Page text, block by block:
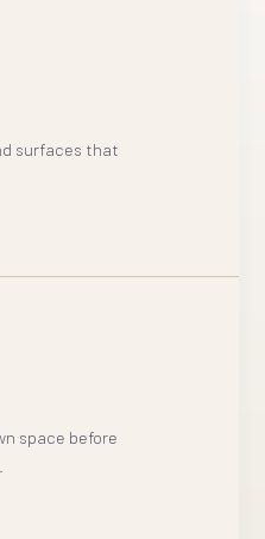
surfaces that
space before